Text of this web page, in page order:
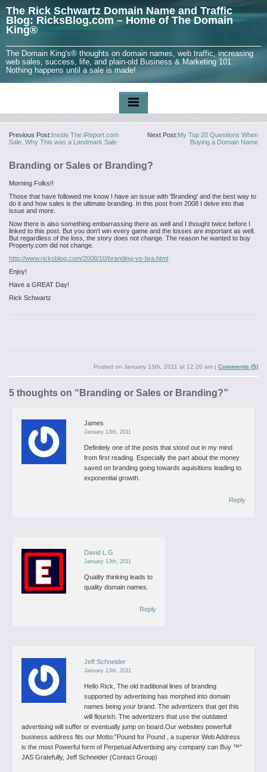
The Rick Schwartz Domain Name and Traffic
Blog: RicksBlog.com – Home of The Domain
King®
The Domain King's® thoughts on domain names, web traffic, increasing
web sales, success, life, and plain-old Business & Marketing 101.
Nothing happens until a sale is made!
Previous Post:Inside The iReport.com
Sale. Why This was a Landmark Sale
Next Post:My Top 20 Questions When
Buying a Domain Name
Branding or Sales or Branding?
Morning Folks!!
Those that have followed me know I have an issue with 'Branding' and the best way to
do it and how sales is the ultimate branding. In this post from 2008 I delve into that
issue and more.
Now there is also something embarrassing there as well and I thought twice before I
linked to this post. But you don't win every game and the losses are important as well.
But regardless of the loss, the story does not change. The reason he wanted to buy
Property.com did not change.
http://www.ricksblog.com/2008/10/branding-vs-bra.html
Enjoy!
Have a GREAT Day!
Rick Schwartz
Posted on January 13th, 2011 at 12:20 am | Comments (5)
5 thoughts on “ Branding or Sales or Branding?”
James
January 13th, 2011
Definitely one of the posts that stood out in my mind
from first reading. Especially the part about the money
saved on branding going towards aquisitions leading to
exponential growth.
Reply
David L.G
January 13th, 2011
Quality thinking leads to
quality domain names.
Reply
Jeff Schneider
January 13th, 2011
Hello Rick, The old traditional lines of branding
supported by advertising has morphed into domain
names being your brand. The advertizers that get this
will flourish. The advertizers that use the outdated
advertising will suffer or eventually jump on board.Our websites powerfull
business address fits our Motto:”Pound for Pound , a superior Web Address
is the most Powerful form of Perpetual Advertising any company can Buy ™”
JAS Gratefully, Jeff Schneider (Contact Group)